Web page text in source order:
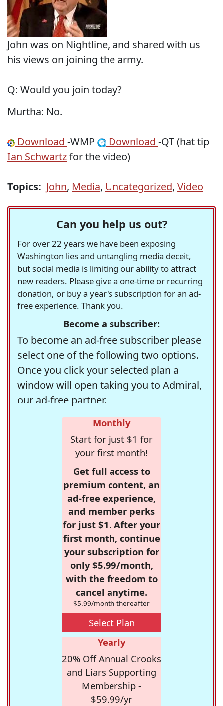
John was on Nightline, and shared with us
his views on joining the army.
Q: Would you join today?
Murtha: No.
Download -WMP Download -QT (hat tip
Ian Schwartzfor the video)
Topics: John, Media, Uncategorized, Video
Can you help us out?
For over 22 years we have been exposing
Washington lies and untangling media deceit,
but social media is limiting our ability to attract
new readers. Please give a one-time or recurring
donation, or buy a year's subscription for an ad-
free experience. Thank you.
Become a subscriber:
To become an ad-free subscriber please
select one of the following two options.
Once you click your selected plan a
window will open taking you to Admiral,
our ad-free partner.
Monthly
Start for just $1 for
your first month!
Get full access to
premium content, an
ad-free experience,
and member perks
for just $1. After your
first month, continue
your subscription for
only $5.99/month,
with the freedom to
cancel anytime.
$5.99/month thereafter
Select Plan
Yearly
20% Off Annual Crooks
and Liars Supporting
Membership -
$59.99/yr